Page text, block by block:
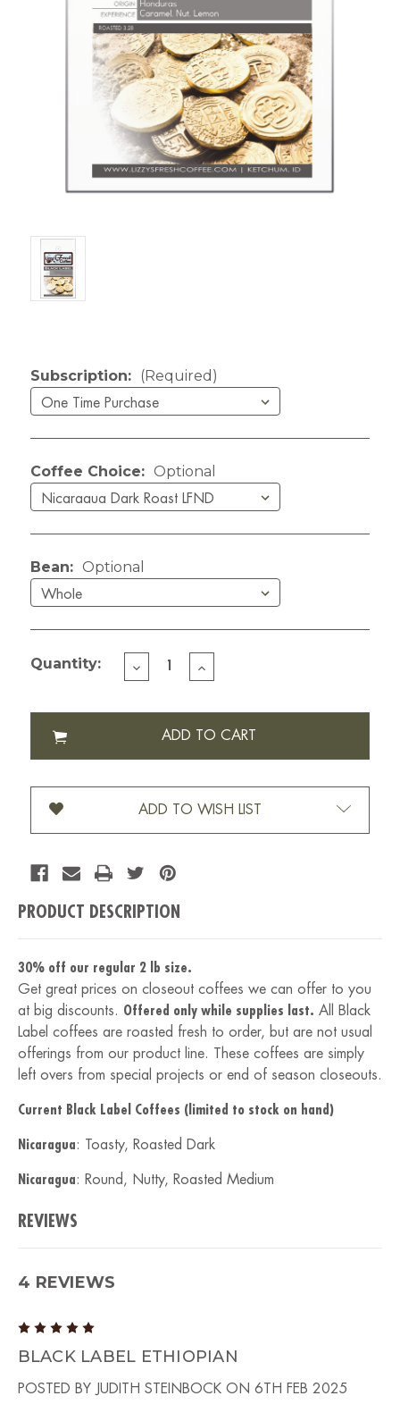
Subscription: (Required)
Coffee Choice: Optional
Bean: Optional
Quantity:
DECREASE
QUANTITY
BLACK
LABEL-
INCREASE
QUANTITY
BLACK
LABEL-
ADD TO WISH LIST
PRODUCT DESCRIPTION
30% off our regular 2 lb size.
Get great prices on closeout coffees we can offer to you
at big discounts. Offered only while supplies last. All Black
Label coffees are roasted fresh to order, but are not usual
offerings from our product line. These coffees are simply
left overs from special projects or end of season closeouts.
Current Black Label Coffees (limited to stock on hand)
Nicaragua: Toasty, Roasted Dark
Nicaragua: Round, Nutty, Roasted Medium
REVIEWS
4 REVIEWS
5
BLACK LABEL ETHIOPIAN
POSTED BY JUDITH STEINBOCK ON 6TH FEB 2025